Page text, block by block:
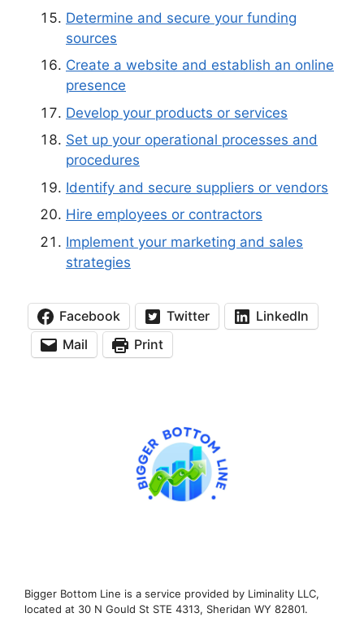
Determine and secure your funding
sources
Create a website and establish an online
presence
Develop your products or services
Set up your operational processes and
procedures
Identify and secure suppliers or vendors
Hire employees or contractors
Implement your marketing and sales
strategies
Facebook Twitter
LinkedIn
Mail
Print
Bigger Bottom Line is a service provided by Liminality LLC,
located at 30 N Gould St STE 4313, Sheridan WY 82801.